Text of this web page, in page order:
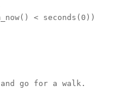
< seconds(0))
go for a walk.